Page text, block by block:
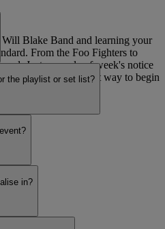
Will Blake Band and learning your
From the Foo Fighters to
Just a couple of week's notice
track into the perfect way to begin
the playlist or set list?
in?